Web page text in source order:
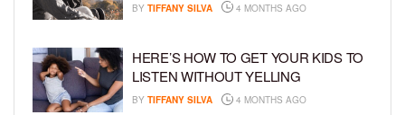
BY TIFFANY SILVA 4 MONTHS AGO
HERE’S HOW TO GET YOUR KIDS TO
LISTEN WITHOUT YELLING
BY TIFFANY SILVA 4 MONTHS AGO